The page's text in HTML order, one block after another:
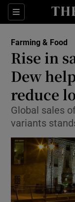
Sections
Farming & Food
Rise in
Dew
reduce
Global sales
variants